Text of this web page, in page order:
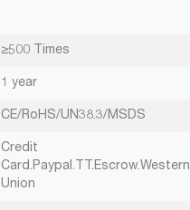
≥500 Times
1 year
CE/RoHS/UN38.3/MSDS
Credit
Card.Paypal.TT.Escrow.Western
Union